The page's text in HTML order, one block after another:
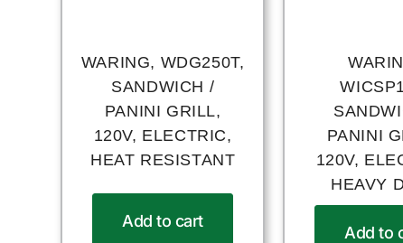
WARING, WDG250T,
SANDWICH /
PANINI GRILL,
120V, ELECTRIC,
HEAT RESISTANT
Add to cart
PANINI
120V,
HEAVY
Add to